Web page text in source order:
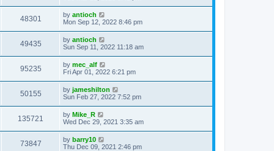
48301 by antioch
Mon Sep 12, 2022 8:46 pm
49435 by antioch
Sun Sep 11, 2022 11:18 am
95235 by mec_alf
Fri Apr 01, 2022 6:21 pm
50155 by jameshilton
Sun Feb 27, 2022 7:52 pm
135721 by Mike_R
Wed Dec 29, 2021 3:35 am
73847 by barry10
Thu Dec 09, 2021 2:46 pm